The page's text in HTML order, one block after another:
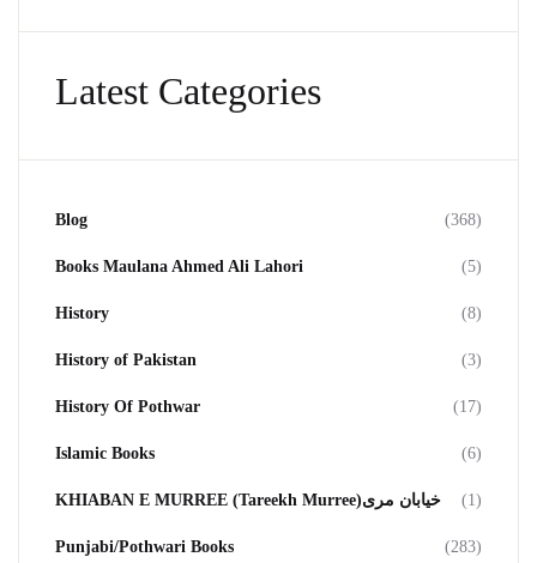
Latest Categories
Blog (368)
Books Maulana Ahmed Ali Lahori (5)
History (8)
History of Pakistan (3)
History Of Pothwar (17)
Islamic Books (6)
KHIABAN E MURREE (Tareekh Murree)خیابان مری (1)
Punjabi/Pothwari Books (283)